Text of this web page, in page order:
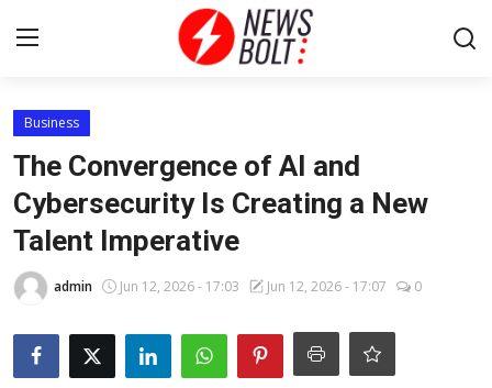
Login
Entertainment
Contact
Lifestyle
Business
The Convergence of AI and
Cybersecurity Is Creating a New
Talent Imperative
admin Jun 12, 2026 - 17:03 Jun 12, 2026 - 17:07 0